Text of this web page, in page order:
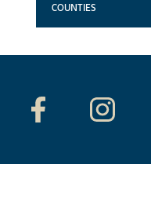
COUNTIES